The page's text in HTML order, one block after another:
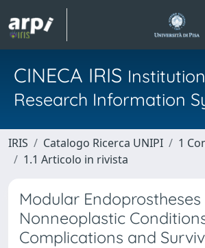
CINECA IRIS
Research Information
IRIS Catalogo Ricerca UNIPI
1
1.1 Articolo in rivista
Modular
Nonneoplastic
Complications and